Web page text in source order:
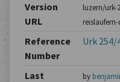
Version
URL
luzern/urk-
Reference
Number
Urk 254/
Last
by